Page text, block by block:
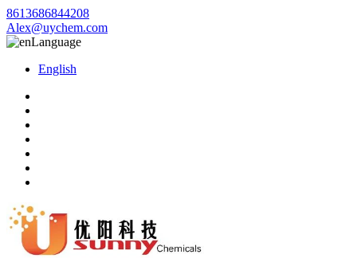
8613686844208
Alex@uychem.com
Language
English